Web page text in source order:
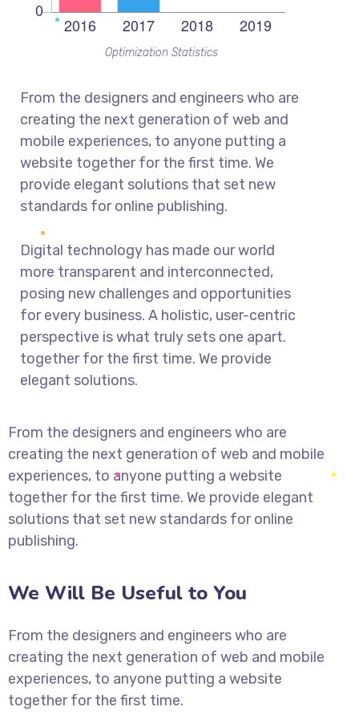
Optimization Statistics
From the designers and engineers who are
creating the next generation of web and
mobile experiences, to anyone putting a
website together for the first time. We
provide elegant solutions that set new
standards for online publishing.
Digital technology has made our world
more transparent and interconnected,
posing new challenges and opportunities
for every business. A holistic, user-centric
perspective is what truly sets one apart.
together for the first time. We provide
elegant solutions.
From the designers and engineers who are
creating the next generation of web and mobile
experiences, to anyone putting a website
together for the first time. We provide elegant
solutions that set new standards for online
publishing.
We Will Be Useful to You
From the designers and engineers who are
creating the next generation of web and mobile
experiences, to anyone putting a website
together for the first time.